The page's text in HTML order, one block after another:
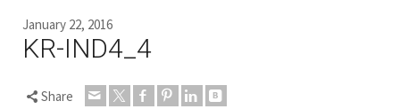
January 22, 2016
KR-IND4_4
Share